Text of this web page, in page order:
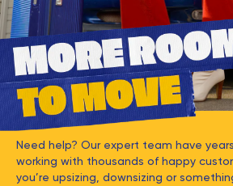
Need help? Our expert team have
working with thousands of happy
you’re upsizing, downsizing or